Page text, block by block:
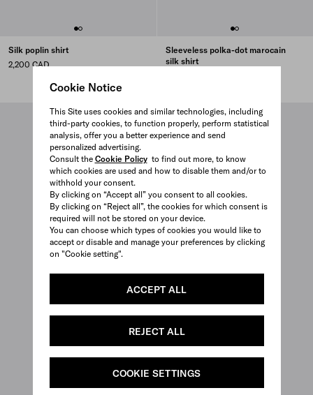
Cookie Notice
This Site uses cookies and similar technologies, including
third-party cookies, to function properly, perform statistical
analysis, offer you a better experience and send
personalized advertising.
Consult the Cookie Policyto find out more, to know
which cookies are used and how to disable them and/or to
withhold your consent.
By clicking on “Accept all” you consent to all cookies.
By clicking on “Reject all”, the cookies for which consent is
required will not be stored on your device.
You can choose which types of cookies you would like to
accept or disable and manage your preferences by clicking
on "Cookie setting".
ACCEPT ALL
REJECT ALL
COOKIE SETTINGS
Silk poplin shirt
2,200 CAD
Sleeveless polka-dot marocain
silk shirt